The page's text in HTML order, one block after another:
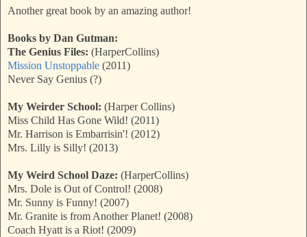
Another great book by an amazing author!
Books by Dan Gutman:
The Genius Files: (HarperCollins)
Mission Unstoppable (2011)
Never Say Genius (?)
My Weirder School: (Harper Collins)
Miss Child Has Gone Wild! (2011)
Mr. Harrison is Embarrisin'! (2012)
Mrs. Lilly is Silly! (2013)
My Weird School Daze: (HarperCollins)
Mrs. Dole is Out of Control! (2008)
Mr. Sunny is Funny! (2007)
Mr. Granite is from Another Planet! (2008)
Coach Hyatt is a Riot! (2009)